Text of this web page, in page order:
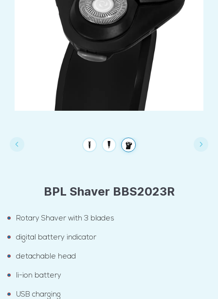
BPL Shaver BBS2023R
Rotary Shaver with 3 blades
digital battery indicator
detachable head
li-ion battery
USB charging